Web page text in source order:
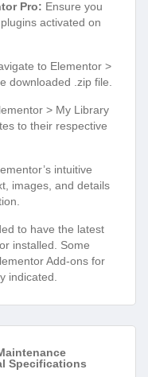
Pro: Ensure you
activated on
to Elementor >
downloaded .zip file.
> My Library
to their respective
intuitive
images, and details
to have the latest
installed. Some
Add-ons for
indicated.
Specifications